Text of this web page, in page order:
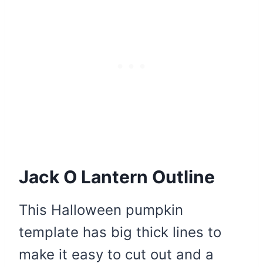
Jack O Lantern Outline
This Halloween pumpkin
template has big thick lines to
make it easy to cut out and a